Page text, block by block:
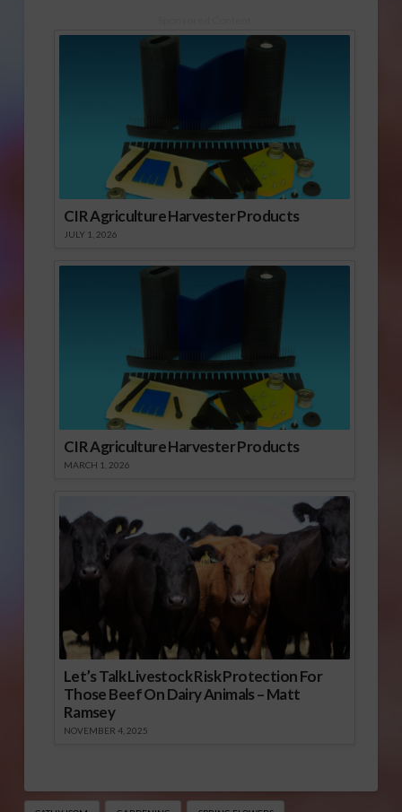
CIR Agriculture Harvester Products
JULY 1, 2026
CIR Agriculture Harvester Products
MARCH 1, 2026
Let’s Talk Livestock Risk Protection For
Those Beef On Dairy Animals – Matt
Ramsey
NOVEMBER 4, 2025